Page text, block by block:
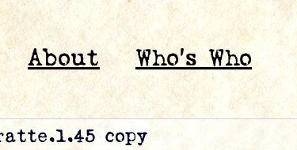
About Who’s Who
copy